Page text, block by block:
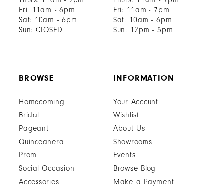
Fri: 11am - 6pm
Sat: 10am - 6pm
Sun: CLOSED
Fri: 11am - 7pm
Sat: 10am - 6pm
Sun: 12pm - 5pm
BROWSE
Homecoming
Bridal
Pageant
Quinceanera
Prom
Social Occasion
Accessories
INFORMATION
Your Account
Wishlist
About Us
Showrooms
Events
Browse Blog
Make a Payment